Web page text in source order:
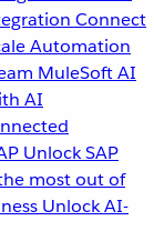
Connect
Automation
MuleSoft AI
AI
Unlock SAP
most out of
Unlock AI-